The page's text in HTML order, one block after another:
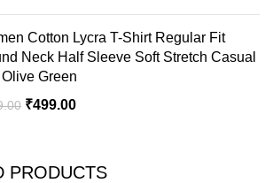
Cotton Lycra T-Shirt Regular Fit
Neck Half Sleeve Soft Stretch Casual
Green
₹499.00
PRODUCTS